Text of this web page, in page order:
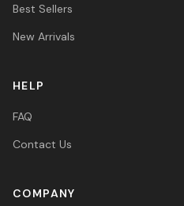
Best Sellers
New Arrivals
HELP
FAQ
Contact Us
COMPANY